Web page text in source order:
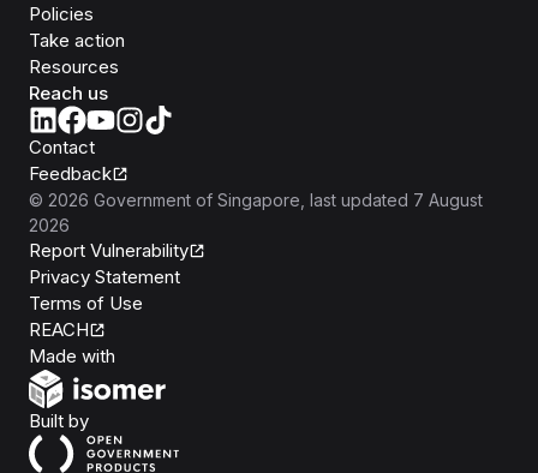
Policies
Take action
Resources
Reach us
Contact
Feedback
© 2026 Government of Singapore , last updated 7 August
2026
Report Vulnerability
Privacy Statement
Terms of Use
REACH
Made with
Built byOpen Government Products